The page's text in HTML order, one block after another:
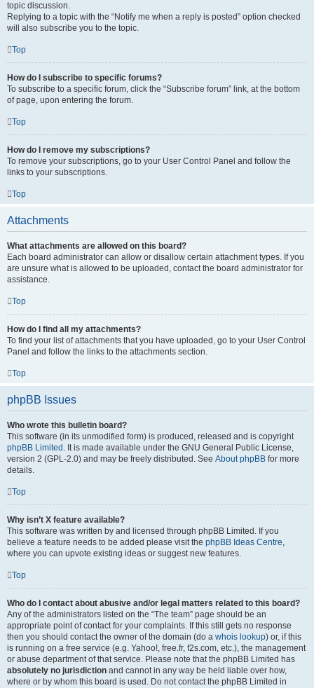
topic discussion.
Replying to a topic with the “Notify me when a reply is posted” option checked
will also subscribe you to the topic.
Top
How do I subscribe to specific forums?
To subscribe to a specific forum, click the “Subscribe forum” link, at the bottom
of page, upon entering the forum.
Top
How do I remove my subscriptions?
To remove your subscriptions, go to your User Control Panel and follow the
links to your subscriptions.
Top
Attachments
What attachments are allowed on this board?
Each board administrator can allow or disallow certain attachment types. If you
are unsure what is allowed to be uploaded, contact the board administrator for
assistance.
Top
How do I find all my attachments?
To find your list of attachments that you have uploaded, go to your User Control
Panel and follow the links to the attachments section.
Top
phpBB Issues
Who wrote this bulletin board?
This software (in its unmodified form) is produced, released and is copyright
phpBB Limited . It is made available under the GNU General Public License,
version 2 (GPL-2.0) and may be freely distributed. See About phpBB for more
details.
Top
Why isn’t X feature available?
This software was written by and licensed through phpBB Limited. If you
believe a feature needs to be added please visit the phpBB Ideas Centre,
where you can upvote existing ideas or suggest new features.
Top
Who do I contact about abusive and/or legal matters related to this board?
Any of the administrators listed on the “The team” page should be an
appropriate point of contact for your complaints. If this still gets no response
then you should contact the owner of the domain (do a whois lookup) or, if this
is running on a free service (e.g. Yahoo!, free.fr, f2s.com, etc.), the management
or abuse department of that service. Please note that the phpBB Limited has
absolutely no jurisdiction and cannot in any way be held liable over how,
where or by whom this board is used. Do not contact the phpBB Limited in